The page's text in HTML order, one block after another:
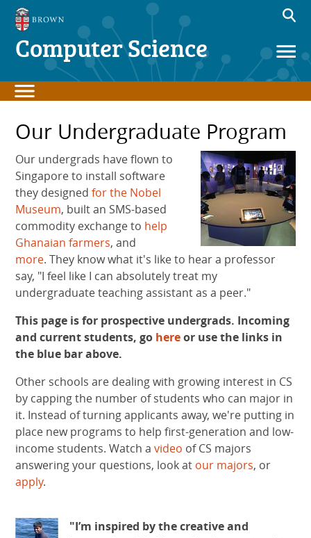
Computer Science
Our Undergraduate Program
Our undergrads have flown to
Singapore to install software
they designedfor the Nobel
Museum, built an SMS-based
commodity exchange to help
Ghanaian farmers, and
more. They know what it's like to hear a professor
say, "I feel like I can absolutely treat my
undergraduate teaching assistant as a peer."
This page is for prospective undergrads. Incoming
and current students, go hereor use the links in
the blue bar above.
Other schools are dealing with growing interest in CS
by capping the number of students who can major in
it. Instead of turning applicants away, we're putting in
place new programs to help first-generation and low-
income students. Watch avideo of CS majors
answering your questions​, look at our majors, or
apply.
"I’m inspired by the creative and